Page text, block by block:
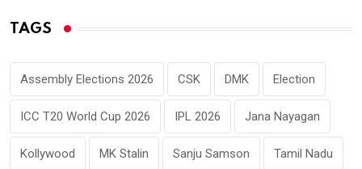
TAGS
Assembly Elections 2026 CSK DMK Election
ICC T20 World Cup 2026 IPL 2026 Jana Nayagan
Kollywood MK Stalin Sanju Samson Tamil Nadu